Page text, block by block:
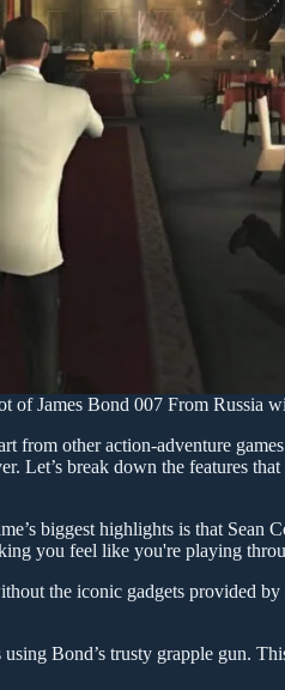
of James Bond 007 From Russia
from other action-adventure
Let’s break down the features
biggest highlights is that Sean
you feel like you're playing
the iconic gadgets provided
using Bond’s trusty grapple gun.